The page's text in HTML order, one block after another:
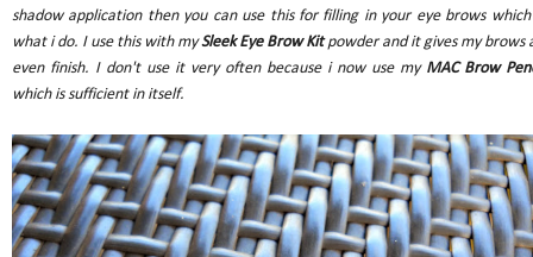
shadow application then you can use this for filling in your eye brows which
what i do. I use this with mySleek Eye Brow Kitpowder and it gives my brows
even finish. I don't use it very often because i now use my MAC Brow
which is sufficient in itself.